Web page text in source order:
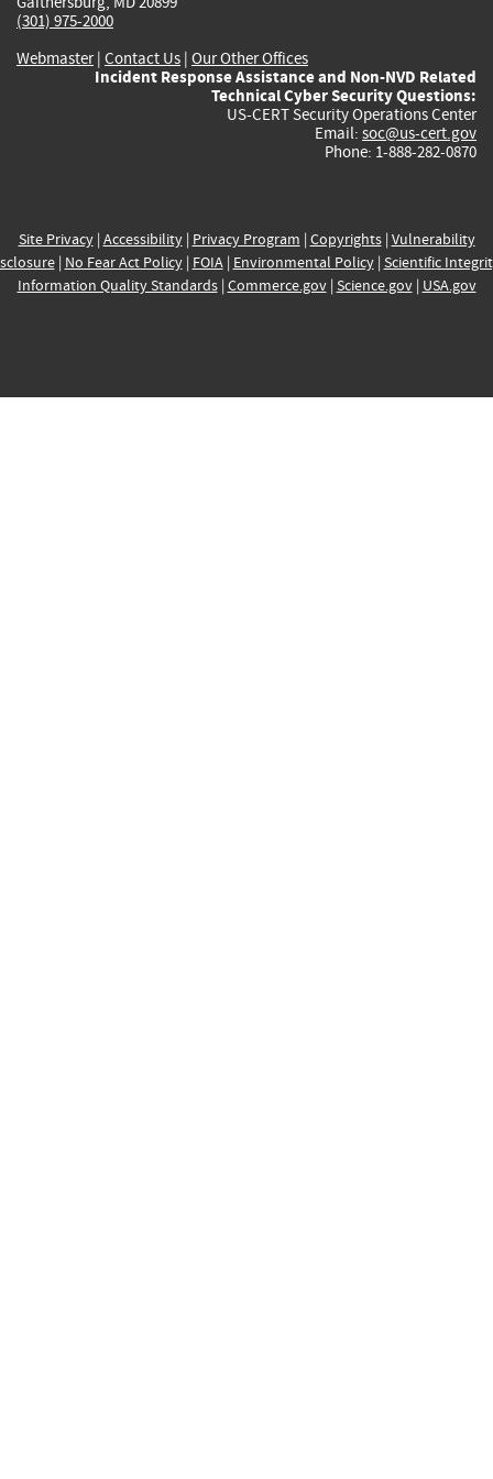
(301) 975-2000
Webmaster| Contact Us | Our Other Offices
Incident Response Assistance and Non-NVD Related
Technical Cyber Security Questions:
US-CERT Security Operations Center
Email: soc@us-cert.gov
Phone: 1-888-282-0870
Site Privacy| Accessibility| Privacy Program | Copyrights| Vulnerability
| No Fear Act Policy| FOIA| Environmental Policy| Scientific
Information Quality Standards| Commerce.gov| Science.gov| USA.gov